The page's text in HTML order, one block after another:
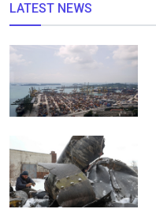
LATEST NEWS